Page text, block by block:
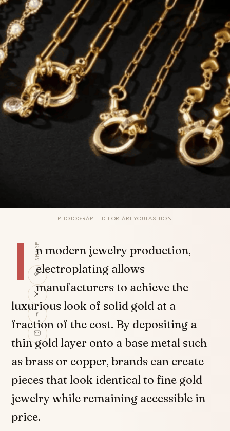
PHOTOGRAPHED FOR AREYOUFASHION
SHARE
I n modern jewelry production,
electroplating allows
manufacturers to achieve the
luxurious look of solid gold at a
fraction of the cost. By depositing a
thin gold layer onto a base metal such
as brass or copper, brands can create
pieces that look identical to fine gold
jewelry while remaining accessible in
price.